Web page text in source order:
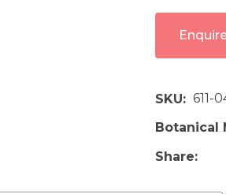
SKU
611-
Botanical
Share